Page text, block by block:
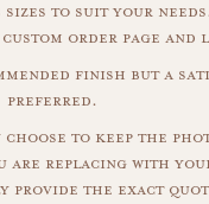
to suit your
order page and
finish but a
preferred.
to keep the
replacing with
provide the exact